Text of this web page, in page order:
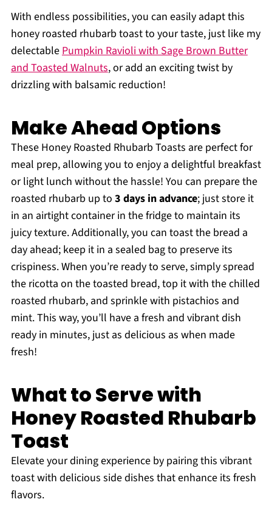
With endless possibilities, you can easily adapt this
honey roasted rhubarb toast to your taste, just like my
delectablePumpkin Ravioli with Sage Brown Butter
and Toasted Walnuts, or add an exciting twist by
drizzling with balsamic reduction!
Make Ahead Options
These Honey Roasted Rhubarb Toasts are perfect for
meal prep, allowing you to enjoy a delightful breakfast
or light lunch without the hassle! You can prepare the
roasted rhubarb up to 3 days in advance; just store it
in an airtight container in the fridge to maintain its
juicy texture. Additionally, you can toast the bread a
day ahead; keep it in a sealed bag to preserve its
crispiness. When you’re ready to serve, simply spread
the ricotta on the toasted bread, top it with the chilled
roasted rhubarb, and sprinkle with pistachios and
mint. This way, you’ll have a fresh and vibrant dish
ready in minutes, just as delicious as when made
fresh!
What to Serve with
Honey Roasted Rhubarb
Toast
Elevate your dining experience by pairing this vibrant
toast with delicious side dishes that enhance its fresh
flavors.